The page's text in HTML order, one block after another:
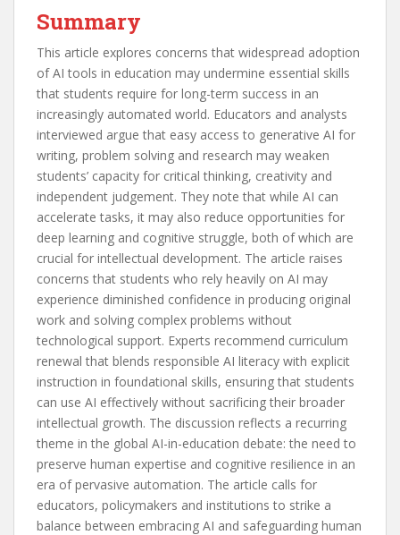
Summary
This article explores concerns that widespread adoption
of AI tools in education may undermine essential skills
that students require for long-term success in an
increasingly automated world. Educators and analysts
interviewed argue that easy access to generative AI for
writing, problem solving and research may weaken
students’ capacity for critical thinking, creativity and
independent judgement. They note that while AI can
accelerate tasks, it may also reduce opportunities for
deep learning and cognitive struggle, both of which are
crucial for intellectual development. The article raises
concerns that students who rely heavily on AI may
experience diminished confidence in producing original
work and solving complex problems without
technological support. Experts recommend curriculum
renewal that blends responsible AI literacy with explicit
instruction in foundational skills, ensuring that students
can use AI effectively without sacrificing their broader
intellectual growth. The discussion reflects a recurring
theme in the global AI-in-education debate: the need to
preserve human expertise and cognitive resilience in an
era of pervasive automation. The article calls for
educators, policymakers and institutions to strike a
balance between embracing AI and safeguarding human